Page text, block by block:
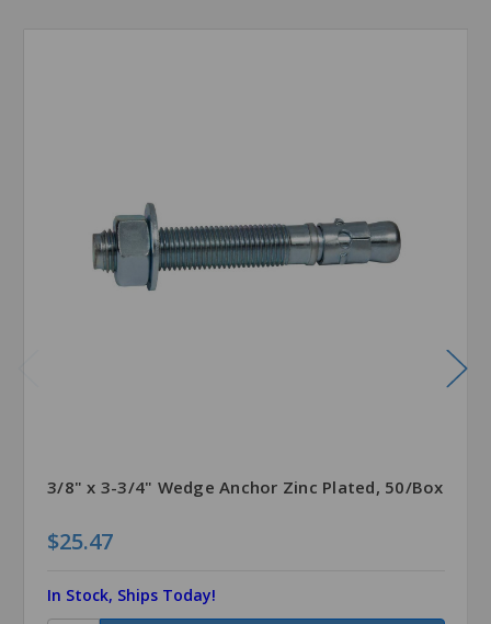
3/8" x 3-3/4" Wedge Anchor Zinc Plated, 50/Box
$25.47
In Stock, Ships Today!